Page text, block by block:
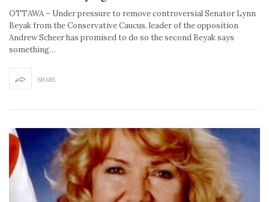
OTTAWA – Under pressure to remove controversial Senator Lynn
Beyak from the Conservative Caucus, leader of the opposition
Andrew Scheer has promised to do so the second Beyak says
something…
SHARE